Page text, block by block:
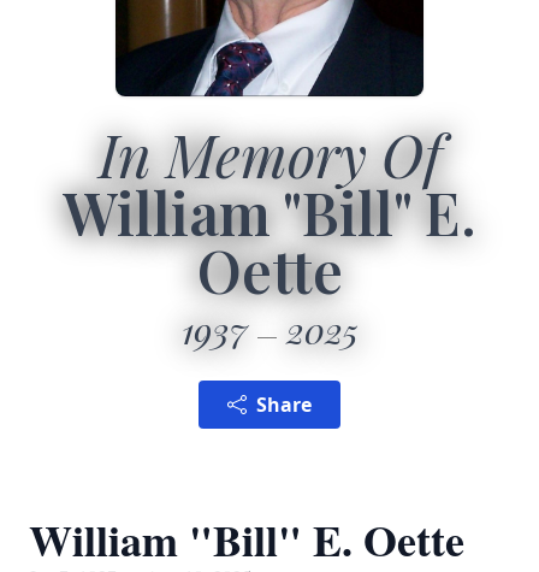
In Memory Of
William "Bill" E.
Oette
1937 2025
Share
William "Bill" E. Oette